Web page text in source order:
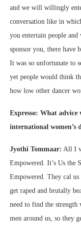
and we will willingly
conversation like in
you entertain people
sponsor you, there have
It was so unfortunate to
yet people would think
how low other dancer
Expresso: What
international women’s
Jyothi Tommaar: All I
Empowered. It’s Us the
Empowered. They cal us
get raped and brutally
need to find the strength
men around us, so they